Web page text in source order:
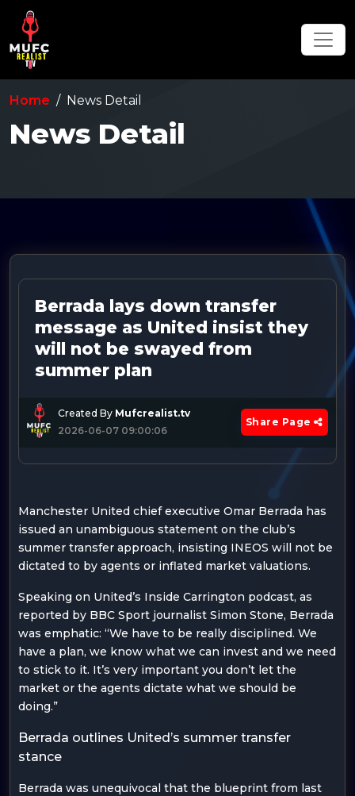
Home News Detail
News Detail
Berrada lays down transfer
message as United insist they
will not be swayed from
summer plan
Created By Mufcrealist.tv
2026-06-07 09:00:06
Share Page
Manchester United chief executive Omar Berrada has
issued an unambiguous statement on the club’s
summer transfer approach, insisting INEOS will not be
dictated to by agents or inflated market valuations.
Speaking on United’s Inside Carrington podcast, as
reported by BBC Sport journalist Simon Stone, Berrada
was emphatic: “We have to be really disciplined. We
have a plan, we know what we can invest and we need
to stick to it. It’s very important you don’t let the
market or the agents dictate what we should be
doing.”
Berrada outlines United’s summer transfer
stance
Berrada was unequivocal that the blueprint from last